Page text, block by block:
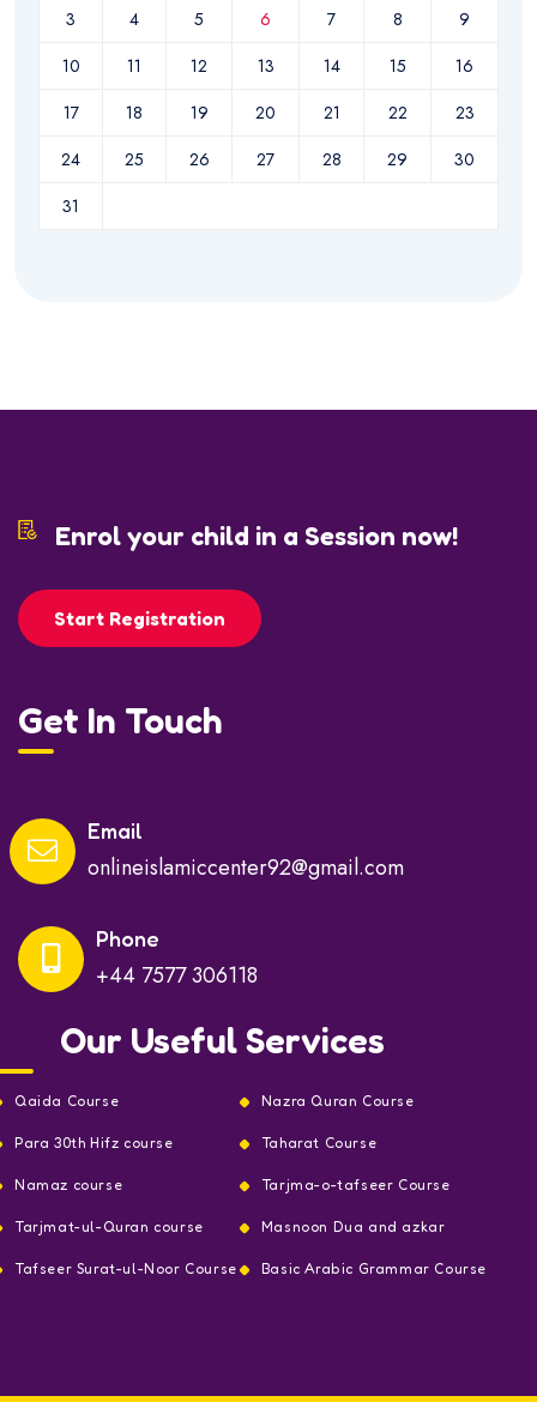
3 4 5 6 7 8
9
10
11 12 13 14 15
16
17
18 19 20 21 22
23
24
25 26 27 28 29
30
31
Enrol your child in a Session now!
Start Registration
Get In Touch
Email
onlineislamiccenter92@gmail.com
Phone
+44 7577 306118
Our Useful Services
Qaida Course Nazra Quran Course
Para 30th Hifz course Taharat Course
Namaz course Tarjma-o-tafseer Course
Tarjmat-ul-Quran course Masnoon Dua and azkar
Tafseer Surat-ul-Noor Course Basic Arabic Grammar Course